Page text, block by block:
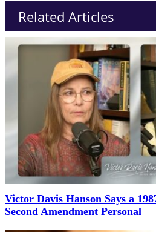
Related Articles
Victor Davis Hanson Says a
Second Amendment Personal